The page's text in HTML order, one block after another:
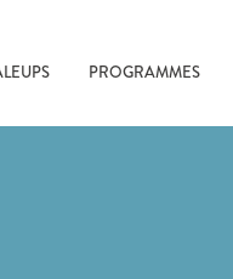
PROGRAMMES